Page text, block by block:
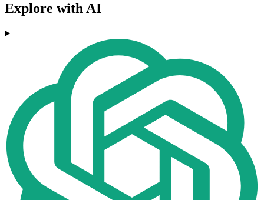
Explore with AI